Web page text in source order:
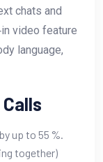
chats and
video feature
language,
up to 55 %.
together)